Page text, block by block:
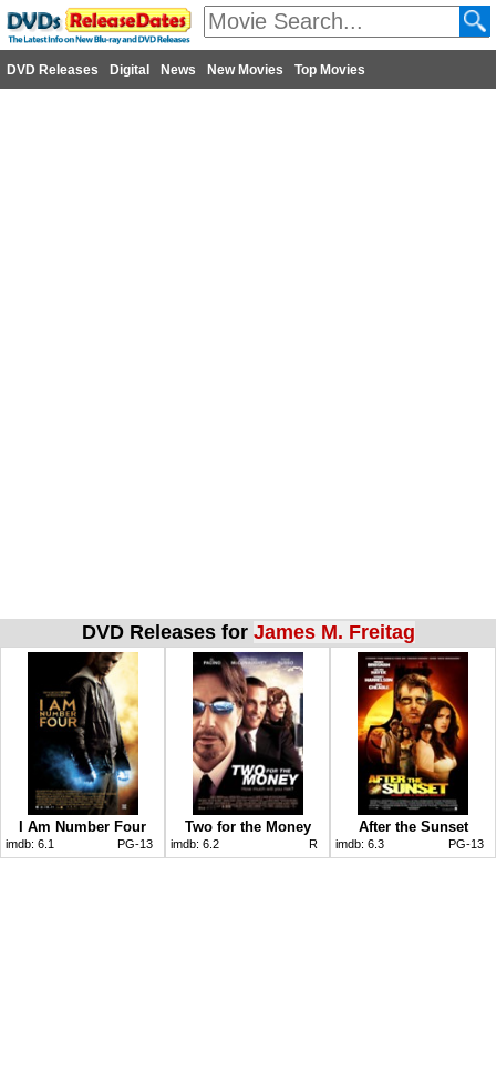
DVD Releases Digital News New Movies Top Movies
DVD Releases for James M. Freitag
I Am Number Four
imdb: 6.1 PG-13
Two for the Money
imdb: 6.2 R
After the Sunset
imdb: 6.3 PG-13